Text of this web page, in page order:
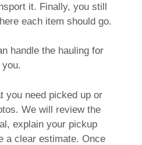
it. Finally, you still
each item should go.
handle the hauling for
you.
you need picked up or
We will review the
explain your pickup
a clear estimate. Once